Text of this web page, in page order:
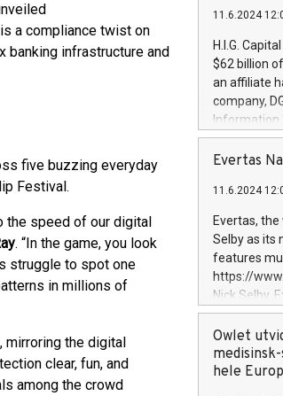
a compliance twist on
banking infrastructure and
five buzzing everyday
Festival.
the speed of our digital
. “In the game, you look
struggle to spot one
in millions of
mirroring the digital
clear, fun, and
among the crowd
11.6.2024
H.I.G.
$62 billion
an affiliate
company,
Information
manager.
systems,
revenues of
highly loyal
and
services
and
Evertas
11.6.2024
Evertas,
Selby as its
features
https://
Nick Selby,
information
expertise in
security,
Owlet
hele